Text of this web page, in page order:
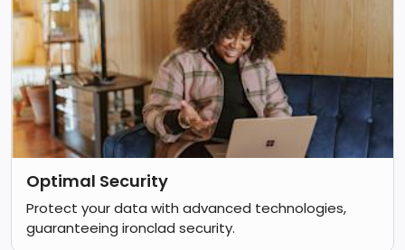
Optimal Security
Protect your data with advanced technologies,
guaranteeing ironclad security.